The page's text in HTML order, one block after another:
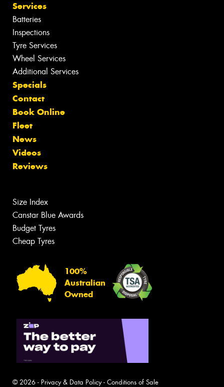
Services
Batteries
Inspections
Tyre Services
Wheel Services
Additional Services
Specials
Contact
Book Online
Fleet
News
Videos
Reviews
Size Index
Canstar Blue Awards
Budget Tyres
Cheap Tyres
100%
Australian
Owned
© 2026 - Privacy & Data Policy- Conditions of Sale